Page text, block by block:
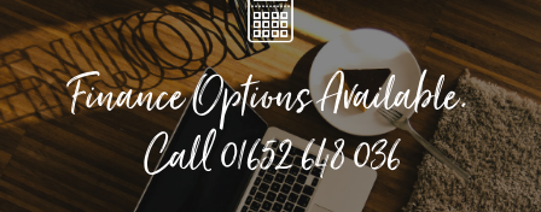
Finance Options Available.
Call01652 648 036